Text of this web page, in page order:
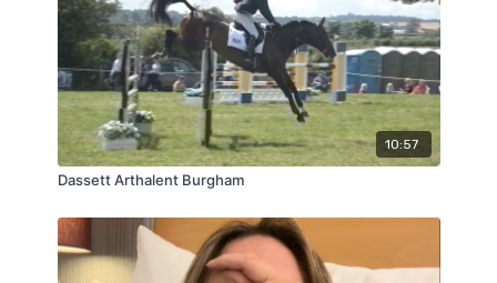
10:57
Dassett Arthalent Burgham